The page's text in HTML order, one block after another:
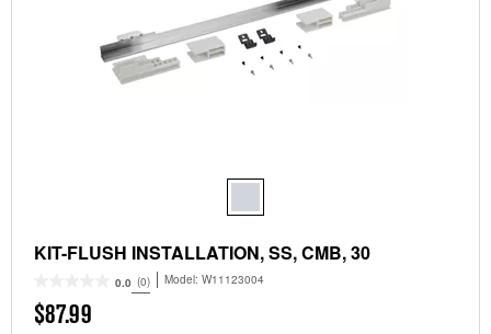
KIT-FLUSH INSTALLATION, SS, CMB, 30
0.0 (0) Model: W11123004
$87.99